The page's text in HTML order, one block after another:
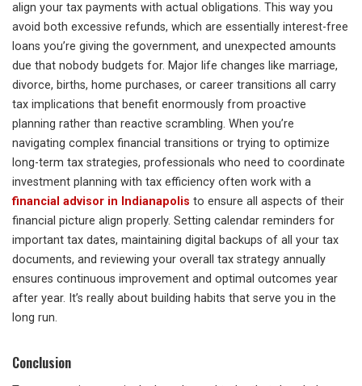
align your tax payments with actual obligations. This way you
avoid both excessive refunds, which are essentially interest-free
loans you’re giving the government, and unexpected amounts
due that nobody budgets for. Major life changes like marriage,
divorce, births, home purchases, or career transitions all carry
tax implications that benefit enormously from proactive
planning rather than reactive scrambling. When you’re
navigating complex financial transitions or trying to optimize
long-term tax strategies, professionals who need to coordinate
investment planning with tax efficiency often work with a
financial advisor in Indianapolis to ensure all aspects of their
financial picture align properly. Setting calendar reminders for
important tax dates, maintaining digital backups of all your tax
documents, and reviewing your overall tax strategy annually
ensures continuous improvement and optimal outcomes year
after year. It’s really about building habits that serve you in the
long run.
Conclusion